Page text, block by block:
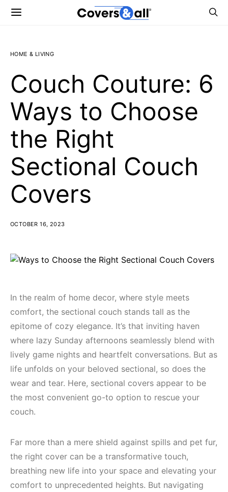
HOME & LIVING
Couch Couture: 6
Ways to Choose
the Right
Sectional Couch
Covers
OCTOBER 16, 2023
In the realm of home decor, where style meets
comfort, the sectional couch stands tall as the
epitome of cozy elegance. It’s that inviting haven
where lazy Sunday afternoons seamlessly blend with
lively game nights and heartfelt conversations. But as
life unfolds on your beloved sectional, so does the
wear and tear. Here, sectional covers appear to be
the most convenient go-to option to rescue your
couch.
Far more than a mere shield against spills and pet fur,
the right cover can be a transformative touch,
breathing new life into your space and elevating your
comfort to unprecedented heights. But navigating